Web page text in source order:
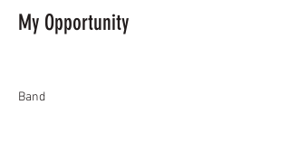
My Opportunity
Band